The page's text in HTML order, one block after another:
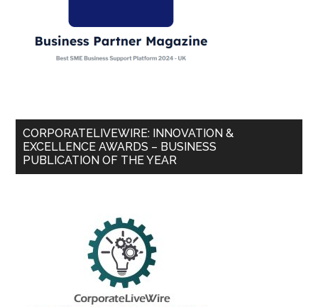
CORPORATELIVEWIRE: INNOVATION &
EXCELLENCE AWARDS – BUSINESS
PUBLICATION OF THE YEAR